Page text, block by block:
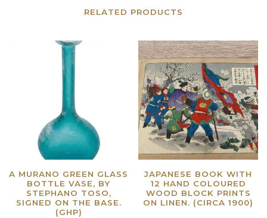
RELATED PRODUCTS
A MURANO GREEN GLASS
BOTTLE VASE, BY
STEPHANO TOSO,
SIGNED ON THE BASE.
(GHP)
JAPANESE BOOK WITH
12 HAND COLOURED
WOOD BLOCK PRINTS
ON LINEN. (CIRCA 1900)